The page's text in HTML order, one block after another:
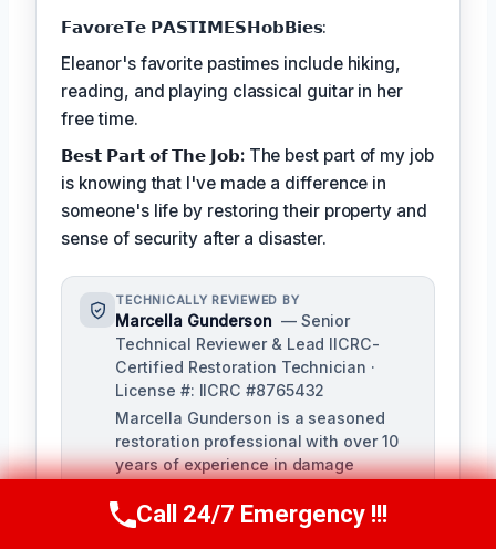
𝗙𝗮𝘃𝗼𝗿𝗲𝗧𝗲 𝗣𝗔𝗦𝗧𝗜𝗠𝗘𝗦𝗛𝗼𝗯𝗕𝗶𝗲𝘀:
Eleanor's favorite pastimes include hiking,
reading, and playing classical guitar in her
free time.
𝗕𝗲𝘀𝘁 𝗣𝗮𝗿𝘁 𝗼𝗳 𝗧𝗵𝗲 𝗝𝗼𝗯:The best part of my job
is knowing that I've made a difference in
someone's life by restoring their property and
sense of security after a disaster.
TECHNICALLY REVIEWED BY
Marcella Gunderson — Senior
Technical Reviewer & Lead IICRC-
Certified Restoration Technician ·
License #: IICRC #8765432
Marcella Gunderson is a seasoned
restoration professional with over 10
years of experience in damage
Technical Reviewer, she ensures the
accuracy and quality of all restoration
Call Us Now(949) 991-6937
Call 24/7 Emergency !!!